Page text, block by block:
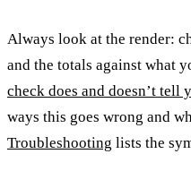
Always look at the render:
and the totals against what
check does and doesn’t tell
ways this goes wrong and
Troubleshooting lists the